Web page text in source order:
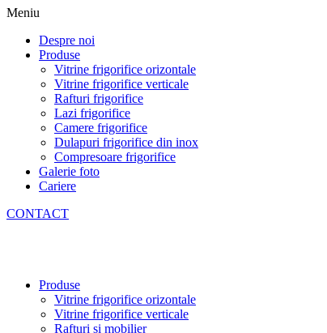
Meniu
Despre noi
Produse
Vitrine frigorifice orizontale
Vitrine frigorifice verticale
Rafturi frigorifice
Lazi frigorifice
Camere frigorifice
Dulapuri frigorifice din inox
Compresoare frigorifice
Galerie foto
Cariere
CONTACT
Produse
Vitrine frigorifice orizontale
Vitrine frigorifice verticale
Rafturi si mobilier